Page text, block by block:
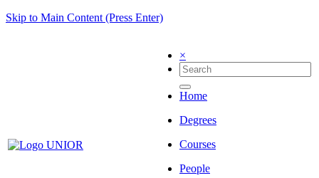
Skip to Main Content (Press Enter)
×
Home
Degrees
Courses
People